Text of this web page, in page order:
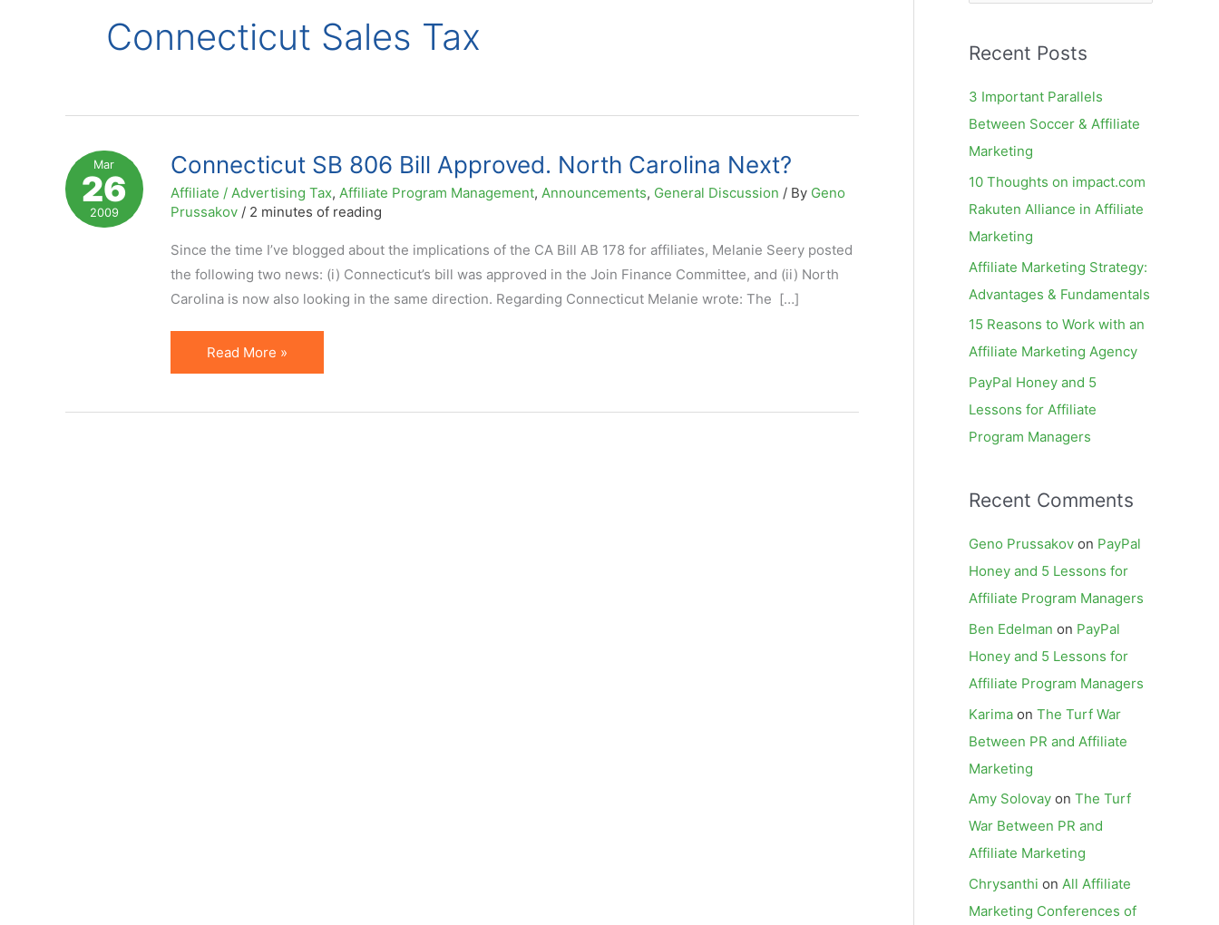
Connecticut Sales Tax
Mar
26
2009
Connecticut SB 806 Bill Approved. North Carolina Next?
Affiliate / Advertising Tax, Affiliate Program Management, Announcements, General Discussion / By Geno
Prussakov / 2 minutes of reading
Since the time I’ve blogged about the implications of the CA Bill AB 178 for affiliates, Melanie Seery posted
the following two news: (i) Connecticut’s bill was approved in the Join Finance Committee, and (ii) North
Carolina is now also looking in the same direction. Regarding Connecticut Melanie wrote: The […]
Connecticut
SB
Read More »
r
r
:
Recent Posts
3 Important Parallels
Between Soccer & Affiliate
Marketing
10 Thoughts on impact.com
Rakuten Alliance in Affiliate
Marketing
Affiliate Marketing Strategy:
Advantages & Fundamentals
15 Reasons to Work with an
Affiliate Marketing Agency
PayPal Honey and 5
Lessons for Affiliate
Program Managers
Recent Comments
Geno Prussakov on PayPal
Honey and 5 Lessons for
Affiliate Program Managers
Ben Edelman on PayPal
Honey and 5 Lessons for
Affiliate Program Managers
Karima on The Turf War
Between PR and Affiliate
Marketing
Amy Solovay on The Turf
War Between PR and
Affiliate Marketing
Chrysanthi on All Affiliate
Marketing Conferences of